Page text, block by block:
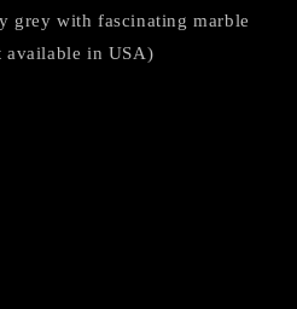
grey with fascinating marble
available in USA)